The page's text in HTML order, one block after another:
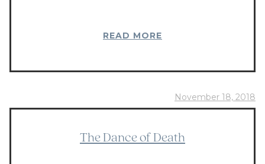
READ MORE
November 18, 2018
The Dance of Death